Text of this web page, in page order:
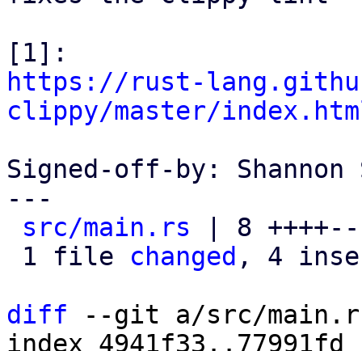
https://rust-
clippy/master/
Signed-off-by: Shannon
---
src/main.rs | 8
1 file changed , 4
diff --git a/src/
index 4941f33..77991fd